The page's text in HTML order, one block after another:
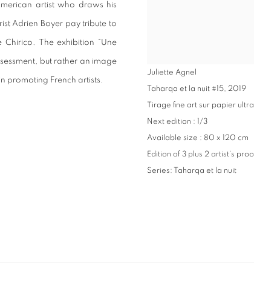
Juliette Agnel
Taharqa et la nuit #15, 2019
Tirage fine art sur papier
Next edition : 1/3
Available size : 80 x 120 cm
Edition of 3 plus 2 artist's
Series: Taharqa et la nuit
artist who draws his
Adrien Boyer pay tribute to
The exhibition “Une
but rather an image
promoting French artists.